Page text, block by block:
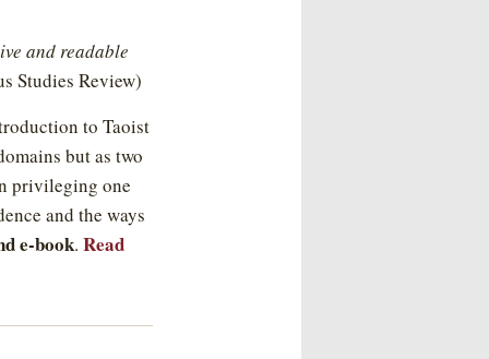
and readable
Studies Review)
to Taoist
but as two
privileging one
and the ways
e-book. Read